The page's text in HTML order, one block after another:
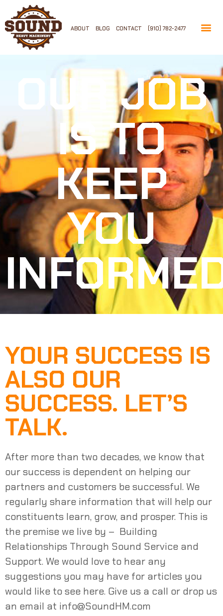
ABOUT BLOG CONTACT (910) 782-2477
OUR JOB
IS TO
KEEP
YOU
YOUR SUCCESS IS
ALSO OUR
SUCCESS. LET’S
TALK.
After more than two decades, we know that
our success is dependent on helping our
partners and customers be successful. We
regularly share information that will help our
constituents learn, grow, and prosper. This is
the premise we live by – Building
Relationships Through Sound Service and
Support. We would love to hear any
suggestions you may have for articles you
would like to see here. Give us a call or drop us
an email at info@SoundHM.com